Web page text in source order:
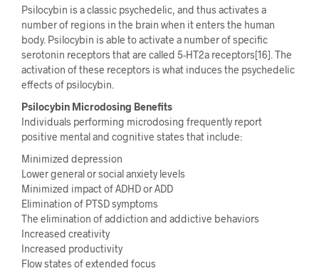
Psilocybin is a classic psychedelic, and thus activates a
number of regions in the brain when it enters the human
body. Psilocybin is able to activate a number of specific
serotonin receptors that are called 5-HT2a receptors[16]. The
activation of these receptors is what induces the psychedelic
effects of psilocybin.
Psilocybin Microdosing Benefits
Individuals performing microdosing frequently report
positive mental and cognitive states that include:
Minimized depression
Lower general or social anxiety levels
Minimized impact of ADHD or ADD
Elimination of PTSD symptoms
The elimination of addiction and addictive behaviors
Increased creativity
Increased productivity
Flow states of extended focus